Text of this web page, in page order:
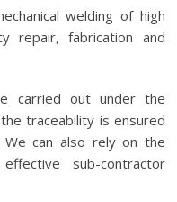
welding of high
repair, fabrication and
carried out under the
traceability is ensured
We can also rely on the
sub-contractor